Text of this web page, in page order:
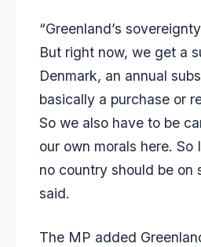
“Greenland’s
But right now, we get a
Denmark, an annual
basically a purchase or
So we also have to be
our own morals here. So
no country should be on
said.
The MP added